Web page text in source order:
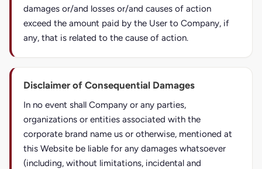
damages or/and losses or/and causes of action
exceed the amount paid by the User to Company, if
any, that is related to the cause of action.
Disclaimer of Consequential Damages
In no event shall Company or any parties,
organizations or entities associated with the
corporate brand name us or otherwise, mentioned at
this Website be liable for any damages whatsoever
(including, without limitations, incidental and